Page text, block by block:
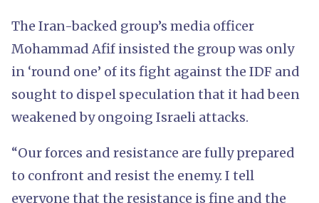
The Iran-backed group’s media officer
Mohammad Afif insisted the group was only
in ‘round one’ of its fight against the IDF and
sought to dispel speculation that it had been
weakened by ongoing Israeli attacks.
“Our forces and resistance are fully prepared
to confront and resist the enemy. I tell
everyone that the resistance is fine and the